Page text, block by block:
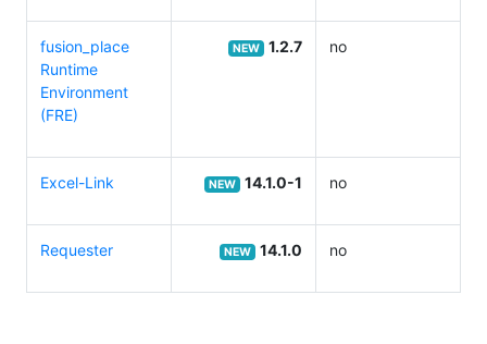
fusion_place
Runtime
Environment
(FRE)
NEW 1.2.7 no
Excel-Link NEW 14.1.0-1 no
Requester NEW 14.1.0 no